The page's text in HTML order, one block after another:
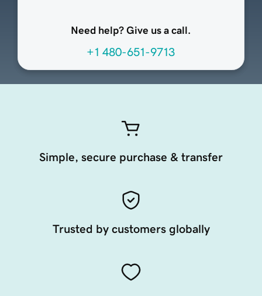
Need help? Give us a call.
+1 480-651-9713
Simple, secure purchase & transfer
Trusted by customers globally